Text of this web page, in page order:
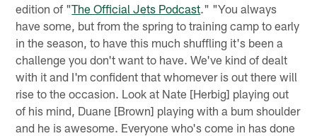
edition of "The Official Jets Podcast." "You always
have some, but from the spring to training camp to early
in the season, to have this much shuffling it's been a
challenge you don't want to have. We've kind of dealt
with it and I'm confident that whomever is out there will
rise to the occasion. Look at Nate [Herbig] playing out
of his mind, Duane [Brown] playing with a bum shoulder
and he is awesome. Everyone who's come in has done